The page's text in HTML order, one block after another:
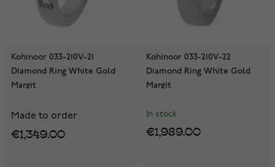
Kohinoor 033-210V-21
Diamond Ring White Gold
Margit
Made to order
€1,349.00
Kohinoor 033-210V-22
Diamond Ring White Gold
Margit
In stock
€1,989.00